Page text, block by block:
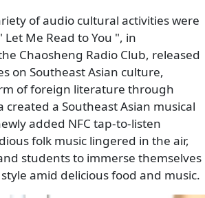
of audio cultural activities were
Me Read to You ", in
Chaosheng Radio Club, released
on Southeast Asian culture,
of foreign literature through
created a Southeast Asian musical
added NFC tap-to-listen
folk music lingered in the air,
students to immerse themselves
amid delicious food and music.